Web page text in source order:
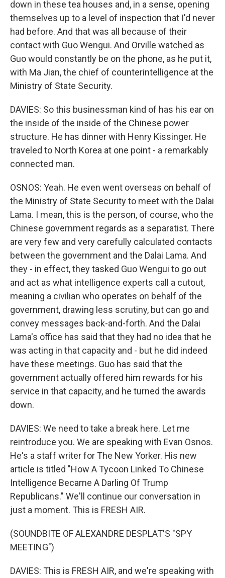
down in these tea houses and, in a sense, opening
themselves up to a level of inspection that I'd never
had before. And that was all because of their
contact with Guo Wengui. And Orville watched as
Guo would constantly be on the phone, as he put it,
with Ma Jian, the chief of counterintelligence at the
Ministry of State Security.
DAVIES: So this businessman kind of has his ear on
the inside of the inside of the Chinese power
structure. He has dinner with Henry Kissinger. He
traveled to North Korea at one point - a remarkably
connected man.
OSNOS: Yeah. He even went overseas on behalf of
the Ministry of State Security to meet with the Dalai
Lama. I mean, this is the person, of course, who the
Chinese government regards as a separatist. There
are very few and very carefully calculated contacts
between the government and the Dalai Lama. And
they - in effect, they tasked Guo Wengui to go out
and act as what intelligence experts call a cutout,
meaning a civilian who operates on behalf of the
government, drawing less scrutiny, but can go and
convey messages back-and-forth. And the Dalai
Lama's office has said that they had no idea that he
was acting in that capacity and - but he did indeed
have these meetings. Guo has said that the
government actually offered him rewards for his
service in that capacity, and he turned the awards
down.
DAVIES: We need to take a break here. Let me
reintroduce you. We are speaking with Evan Osnos.
He's a staff writer for The New Yorker. His new
article is titled "How A Tycoon Linked To Chinese
Intelligence Became A Darling Of Trump
Republicans." We'll continue our conversation in
just a moment. This is FRESH AIR.
(SOUNDBITE OF ALEXANDRE DESPLAT'S "SPY
MEETING")
DAVIES: This is FRESH AIR, and we're speaking with